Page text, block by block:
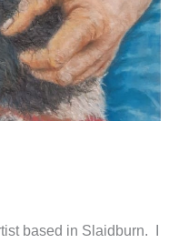
based in Slaidburn. I